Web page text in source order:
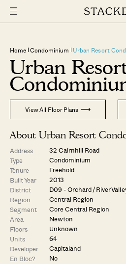
Home Condominium Urban Resort
Urban
View All Floor Plans
About Urban Resort
Address
32 Cairnhill Road
Type
Condominium
Tenure
Freehold
Built Year
2013
District
D09 - Orchard / River
Region
Central Region
Segment
Core Central Region
Area
Newton
Floors
Unknown
Units
64
Developer
Capitaland
En Bloc?
No